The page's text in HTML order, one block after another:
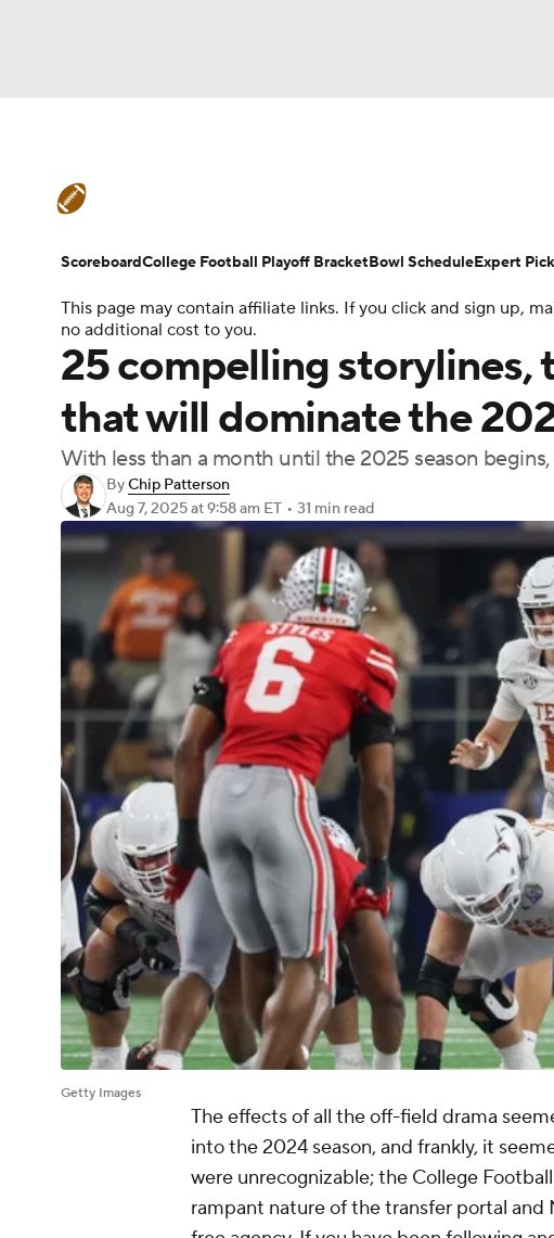
Champions League WWE Boxing NASCAR
NWSL BIG3
Podcasts Prediction Shop PBR MLV
3ICE Play Golf
Teams Stats Watch CFB Live Signing Day
College Football Betting Players College Shop
This page may contain affiliate links. If you click and sign up,
no additional cost to you.
25 compelling storylines,
that will dominate the
With less than a month until the 2025 season
ByChip Patterson
Aug 7, 2025at 9:58 am ET • 31 min read
Getty Images
The effects of all the off-field drama
into the 2024 season, and frankly, it
were unrecognizable; the College
rampant nature of the transfer portal
ScoreboardCollege Football Playoff BracketBowl ScheduleExpert